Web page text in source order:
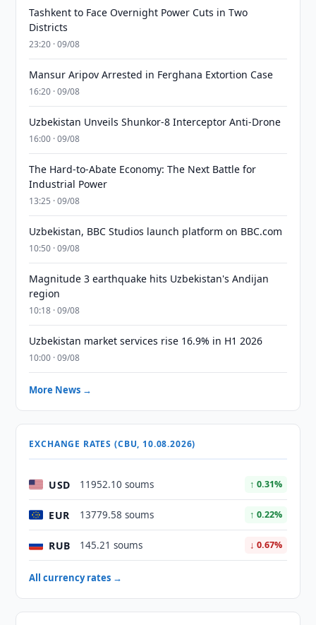
Tashkent to Face Overnight Power Cuts in Two
Districts
23:20 · 09/08
Mansur Aripov Arrested in Ferghana Extortion Case
16:20 · 09/08
Uzbekistan Unveils Shunkor-8 Interceptor Anti-Drone
16:00 · 09/08
The Hard-to-Abate Economy: The Next Battle for
Industrial Power
13:25 · 09/08
Uzbekistan, BBC Studios launch platform on BBC.com
10:50 · 09/08
Magnitude 3 earthquake hits Uzbekistan's Andijan
region
10:18 · 09/08
Uzbekistan market services rise 16.9% in H1 2026
10:00 · 09/08
More News →
EXCHANGE RATES (CBU, 10.08.2026)
USD 11952.10 soums ↑ 0.31%
EUR 13779.58 soums ↑ 0.22%
RUB 145.21 soums ↓ 0.67%
All currency rates →